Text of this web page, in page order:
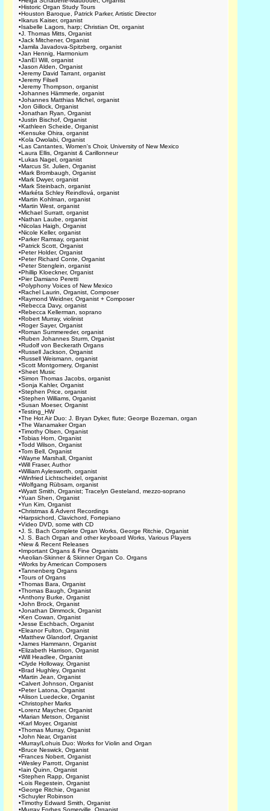
•Historic Organ Study Tours
•Houston Baroque, Patrick Parker, Artistic Director
•Ikarus Kaiser, organist
•Isabelle Lagors, harp; Christian Ott, organist
•J. Thomas Mitts, Organist
•Jack Mitchener, Organist
•Jamila Javadova-Spitzberg, organist
•Jan Hennig, Harmonium
•JanEl Will, organist
•Jason Alden, Organist
•Jeremy David Tarrant, organist
•Jeremy Filsell
•Jeremy Thompson, organist
•Johannes Hämmerle, organist
•Johannes Matthias Michel, organist
•Jon Gillock, Organist
•Jonathan Ryan, Organist
•Justin Bischof, Organist
•Kathleen Scheide, Organist
•Kensuke Ohira, organist
•Kola Owolabi, Organist
•Las Cantantes, Women's Choir, University of New Mexico
•Laura Ellis, Organist & Carillonneur
•Lukas Nagel, organist
•Marcus St. Julien, Organist
•Mark Brombaugh, Organist
•Mark Dwyer, organist
•Mark Steinbach, organist
•Markéta Schley Reindlová, organist
•Martin Kohlman, organist
•Martin West, organist
•Michael Surratt, organist
•Nathan Laube, organist
•Nicolas Haigh, Organist
•Nicole Keller, organist
•Parker Ramsay, organist
•Patrick Scott, Organist
•Peter Holder, Organist
•Peter Richard Conte, Organist
•Peter Stenglein, organist
•Phillip Kloeckner, Organist
•Pier Damiano Peretti
•Polyphony Voices of New Mexico
•Rachel Laurin, Organist, Composer
•Raymond Weidner, Organist + Composer
•Rebecca Davy, organist
•Rebecca Kellerman, soprano
•Robert Murray, violinist
•Roger Sayer, Organist
•Roman Summereder, organist
•Ruben Johannes Sturm, Organist
•Rudolf von Beckerath Organs
•Russell Jackson, Organist
•Russell Weismann, organist
•Scott Montgomery, Organist
•Sheet Music
•Simon Thomas Jacobs, organist
•Sonja Kahler, Organist
•Stephen Price, organist
•Stephen Williams, Organist
•Susan Moeser, Organist
•Testing_HW
•The Hot Air Duo: J. Bryan Dyker, flute; George Bozeman, organ
•The Wanamaker Organ
•Timothy Olsen, Organist
•Tobias Horn, Organist
•Todd Wilson, Organist
•Tom Bell, Organist
•Wayne Marshall, Organist
•Will Fraser, Author
•William Aylesworth, organist
•Winfried Lichtscheidel, organist
•Wolfgang Rübsam, organist
•Wyatt Smith, Organist; Tracelyn Gesteland, mezzo-soprano
•Yuan Shen, Organist
•Yun Kim, Organist
•Christmas & Advent Recordings
•Harpsichord, Clavichord, Fortepiano
•Video DVD, some with CD
•J. S. Bach Complete Organ Works, George Ritchie, Organist
•J. S. Bach Organ and other keyboard Works, Various Players
•New & Recent Releases
•Important Organs & Fine Organists
•Aeolian-Skinner & Skinner Organ Co. Organs
•Works by American Composers
•Tannenberg Organs
•Tours of Organs
•Thomas Bara, Organist
•Thomas Baugh, Organist
•Anthony Burke, Organist
•John Brock, Organist
•Jonathan Dimmock, Organist
•Ken Cowan, Organist
•Jesse Eschbach, Organist
•Eleanor Fulton, Organist
•Matthew Glandorf, Organist
•James Hammann, Organist
•Elizabeth Harrison, Organist
•Will Headlee, Organist
•Clyde Holloway, Organist
•Brad Hughley, Organist
•Martin Jean, Organist
•Calvert Johnson, Organist
•Peter Latona, Organist
•Alison Luedecke, Organist
•Christopher Marks
•Lorenz Maycher, Organist
•Marian Metson, Organist
•Karl Moyer, Organist
•Thomas Murray, Organist
•John Near, Organist
•Murray/Lohuis Duo: Works for Violin and Organ
•Bruce Neswick, Organist
•Frances Nobert, Organist
•Wesley Parrott, Organist
•Iain Quinn, Organist
•Stephen Rapp, Organist
•Lois Regestein, Organist
•George Ritchie, Organist
•Schuyler Robinson
•Timothy Edward Smith, Organist
•Murray Forbes Somerville, Organist